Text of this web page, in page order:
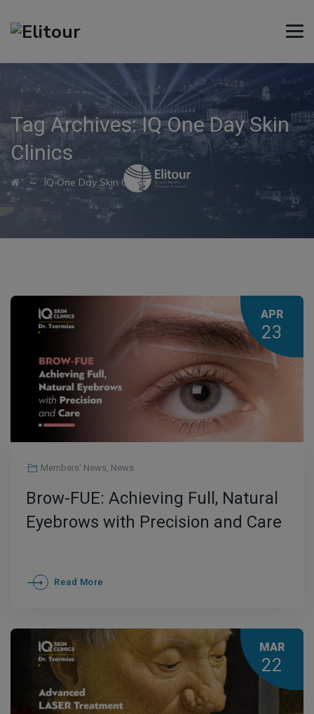
Tag Archives:IQ One Day Skin
Clinics
→ IQ One Day Skin Clinics
APR
23
Members' News, News
Brow-FUE: Achieving Full, Natural
Eyebrows with Precision and Care
Read More
MAR
22